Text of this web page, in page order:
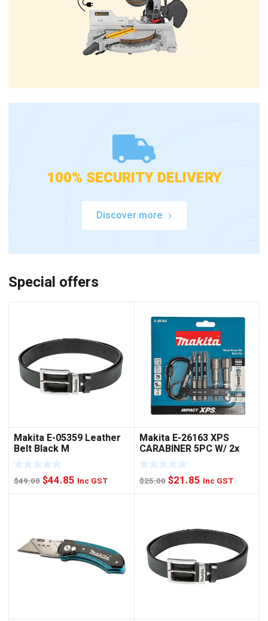
100% SECURITY DELIVERY
Discover more
Special offers
Makita E-05359 Leather
Belt Black M
$49.00 Original
$44.85 Current
Inc GST
Makita E-26163 XPS
CARABINER 5PC W/ 2x
NUTSET
$25.00 Original
$21.85Current
Inc GST